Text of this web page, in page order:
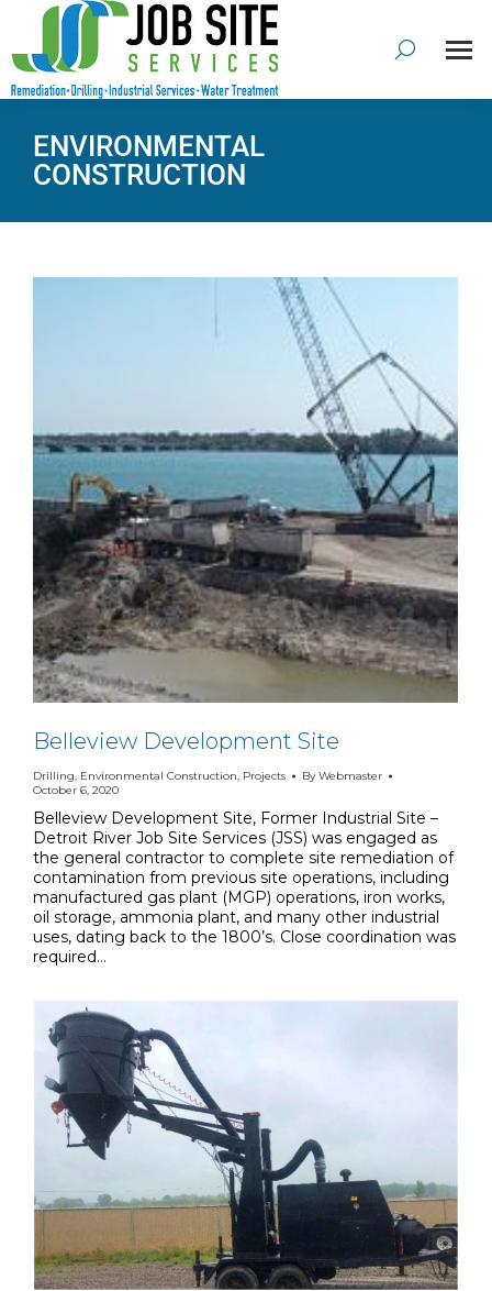
ENVIRONMENTAL
CONSTRUCTION
Belleview Development Site
Drilling, Environmental Construction, Projects ByWebmaster
October 6, 2020
Belleview Development Site, Former Industrial Site –
Detroit River Job Site Services (JSS) was engaged as
the general contractor to complete site remediation of
contamination from previous site operations, including
manufactured gas plant (MGP) operations, iron works,
oil storage, ammonia plant, and many other industrial
uses, dating back to the 1800’s. Close coordination was
required…